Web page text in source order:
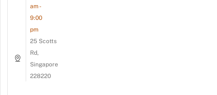
am -
9:00
pm
25 Scotts
Rd,
Singapore
228220